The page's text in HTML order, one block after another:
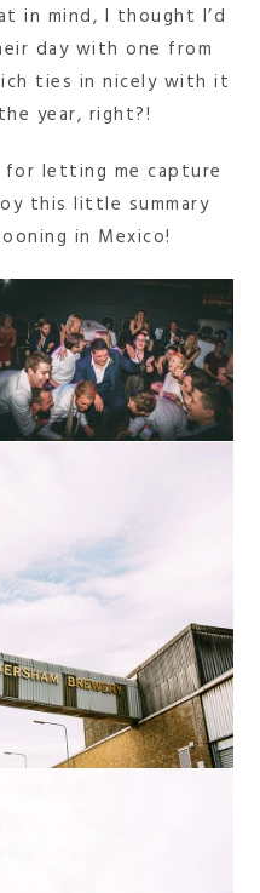
in mind, I thought I’d
day with one from
ties in nicely with it
year, right?!
for letting me capture
this little summary
in Mexico!